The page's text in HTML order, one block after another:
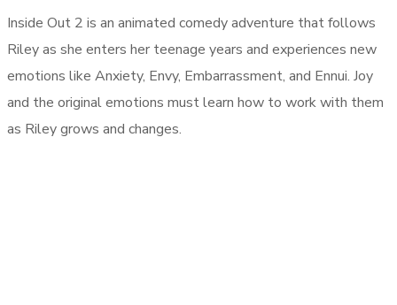
Inside Out 2 is an animated comedy adventure that follows
Riley as she enters her teenage years and experiences new
emotions like Anxiety, Envy, Embarrassment, and Ennui. Joy
and the original emotions must learn how to work with them
as Riley grows and changes.